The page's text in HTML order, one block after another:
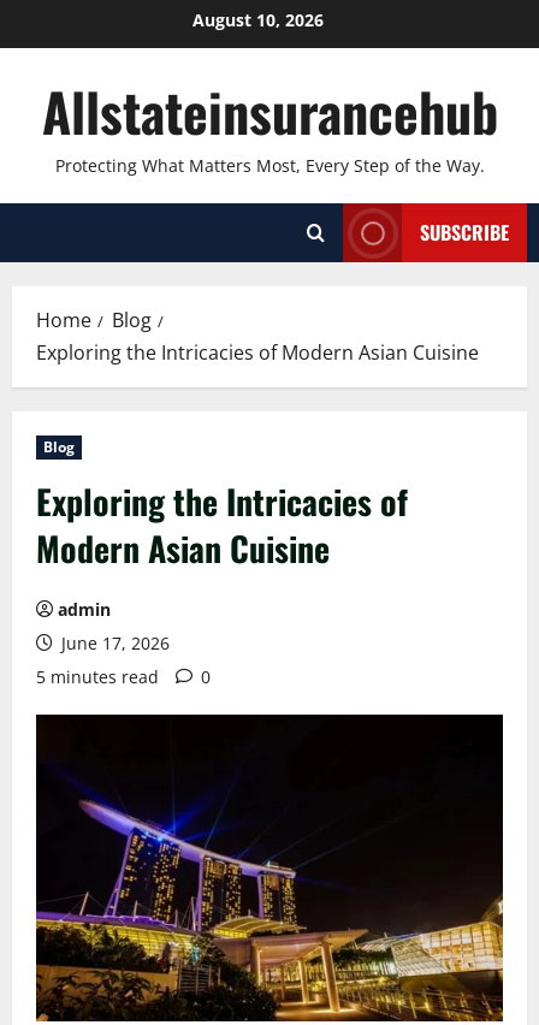
to
August 10, 2026
Allstateinsurancehub
Protecting What Matters Most, Every Step of the Way.
SUBSCRIBE
Home
Blog
Exploring the Intricacies of Modern Asian Cuisine
Blog
Exploring the Intricacies of
Modern Asian Cuisine
admin
June 17, 2026
5 minutes read
0